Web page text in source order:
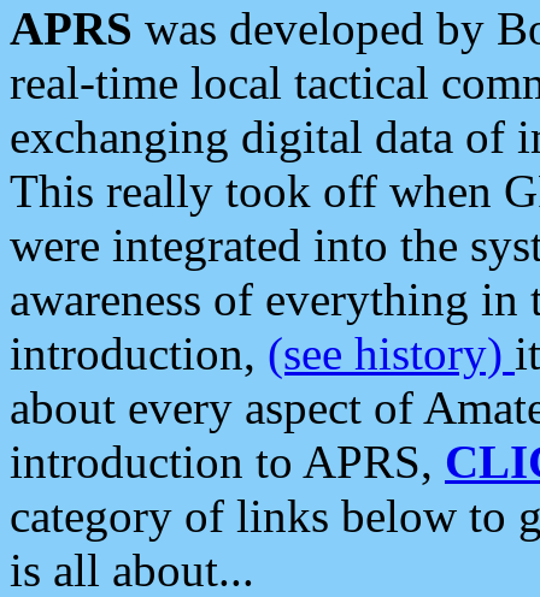
APRS was developed by
real-time local tactical
exchanging digital data of
This really took off when
were integrated into the
awareness of everything in
introduction, (see history)
about every aspect of
introduction to APRS,
category of links below to
is all about...